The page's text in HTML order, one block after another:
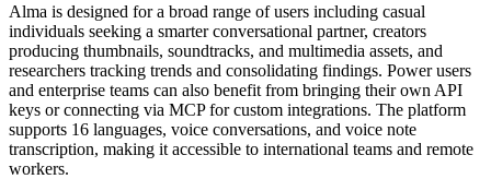
Alma is designed for a broad range of users including casual
individuals seeking a smarter conversational partner, creators
producing thumbnails, soundtracks, and multimedia assets, and
researchers tracking trends and consolidating findings. Power users
and enterprise teams can also benefit from bringing their own API
keys or connecting via MCP for custom integrations. The platform
supports 16 languages, voice conversations, and voice note
transcription, making it accessible to international teams and remote
workers.